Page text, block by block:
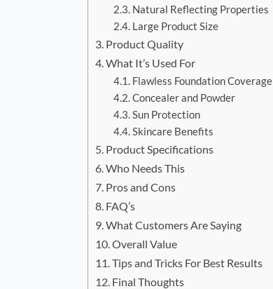
Natural Reflecting Properties
Large Product Size
Product Quality
What It’s Used For
Flawless Foundation Coverage
Concealer and Powder
Sun Protection
Skincare Benefits
Product Specifications
Who Needs This
Pros and Cons
FAQ’s
What Customers Are Saying
Overall Value
Tips and Tricks For Best Results
Final Thoughts